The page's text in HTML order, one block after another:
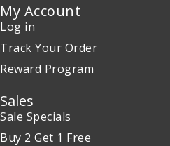
My Account
Log in
Track Your Order
Reward Program
Sales
Sale Specials
Buy 2 Get 1 Free